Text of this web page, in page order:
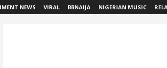
NEWS VIRAL BBNAIJA NIGERIAN MUSIC